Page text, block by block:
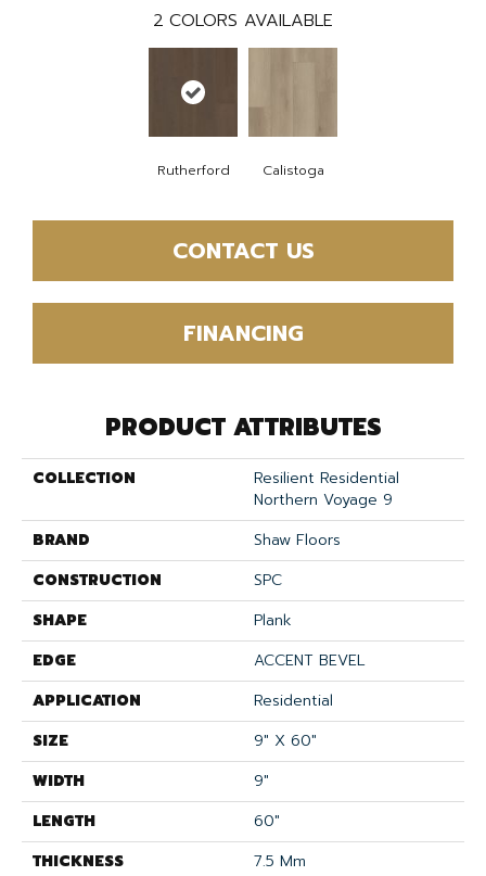
2 COLORS AVAILABLE
Rutherford Calistoga
CONTACT US
FINANCING
PRODUCT ATTRIBUTES
COLLECTION
Resilient Residential
Northern Voyage 9
BRAND
Shaw Floors
CONSTRUCTION
SPC
SHAPE
Plank
EDGE
ACCENT BEVEL
APPLICATION
Residential
SIZE
9" X 60"
WIDTH
9"
LENGTH
60"
THICKNESS
7.5 Mm